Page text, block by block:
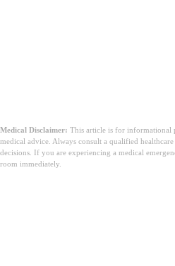
Medical Disclaimer: This article is for informational
medical advice. Always consult a qualified
decisions. If you are experiencing a medical
room immediately.